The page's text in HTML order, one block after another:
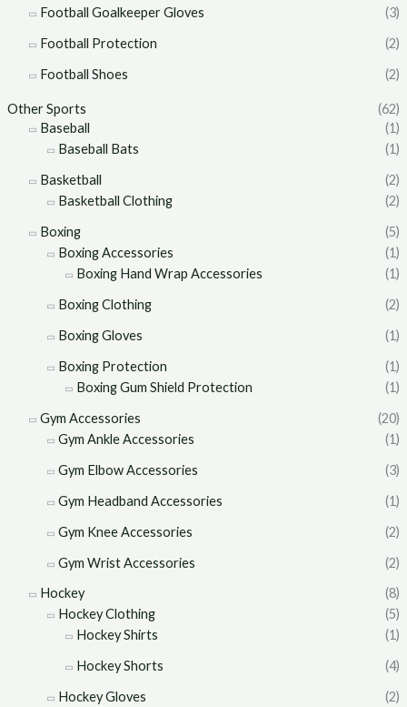
Football Goalkeeper Gloves
(3)
Football Protection
(2)
Football Shoes
(2)
Other Sports
(62)
Baseball
(1)
Baseball Bats
(1)
Basketball
(2)
Basketball Clothing
(2)
Boxing
(5)
Boxing Accessories
(1)
Boxing Hand Wrap Accessories
(1)
Boxing Clothing
(2)
Boxing Gloves
(1)
Boxing Protection
(1)
Boxing Gum Shield Protection
(1)
Gym Accessories
(20)
Gym Ankle Accessories
(1)
Gym Elbow Accessories
(3)
Gym Headband Accessories
(1)
Gym Knee Accessories
(2)
Gym Wrist Accessories
(2)
Hockey
(8)
Hockey Clothing
(5)
Hockey Shirts
(1)
Hockey Shorts
(4)
Hockey Gloves
(2)